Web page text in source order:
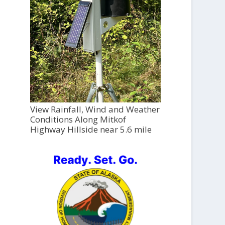
View Rainfall, Wind and Weather
Conditions Along Mitkof
Highway Hillside near 5.6 mile